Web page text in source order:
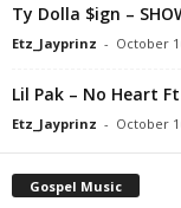
Ty Dolla $ign –
Etz_Jayprinz - October
Lil Pak – No Heart
Etz_Jayprinz - October
Gospel Music